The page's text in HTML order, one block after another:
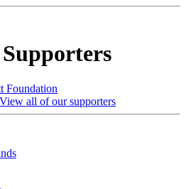
View all of our supporters